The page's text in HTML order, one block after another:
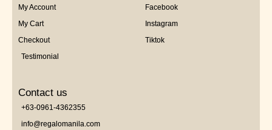
My Account
My Cart
Checkout
Testimonial
Facebook
Instagram
Tiktok
Contact us
+63-0961-4362355
info@regalomanila.com